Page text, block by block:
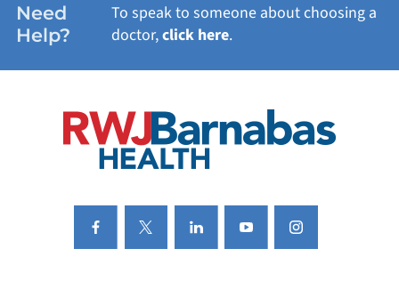
Need
Help?
To speak to someone about choosing a
doctor,click here.